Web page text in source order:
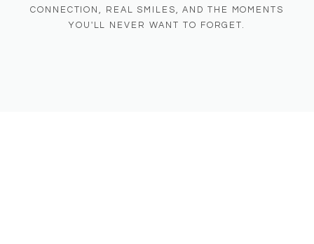
CONNECTION, REAL SMILES, AND THE MOMENTS
YOU'LL NEVER WANT TO FORGET.